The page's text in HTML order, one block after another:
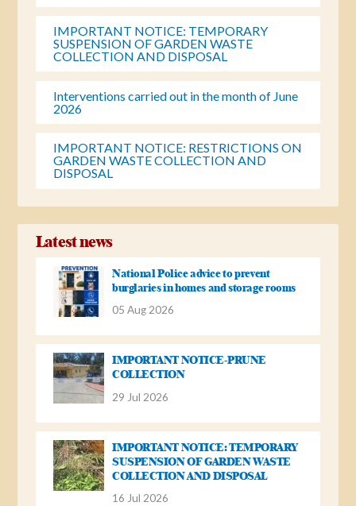
IMPORTANT NOTICE: TEMPORARY
SUSPENSION OF GARDEN WASTE
COLLECTION AND DISPOSAL
Interventions carried out in the month of June
2026
IMPORTANT NOTICE: RESTRICTIONS ON
GARDEN WASTE COLLECTION AND
DISPOSAL
Latest news
National Police advice to prevent
burglaries in homes and storage rooms
05 Aug 2026
IMPORTANT NOTICE-PRUNE
COLLECTION
29 Jul 2026
IMPORTANT NOTICE: TEMPORARY
SUSPENSION OF GARDEN WASTE
COLLECTION AND DISPOSAL
16 Jul 2026